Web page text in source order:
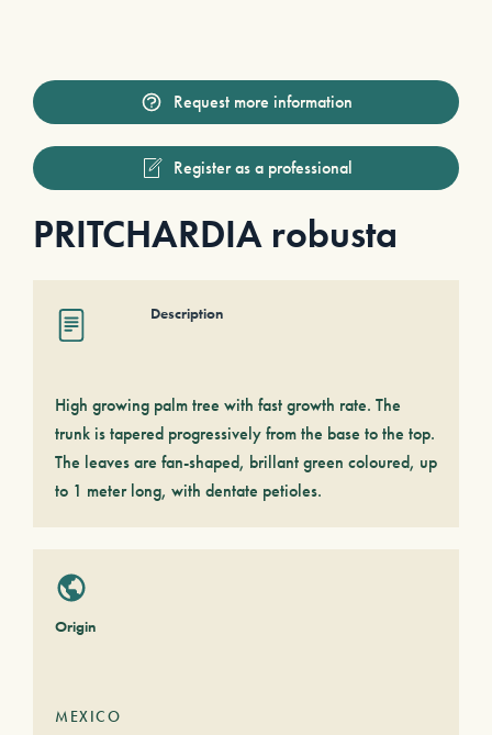
Request more information
Register as a professional
PRITCHARDIA robusta
Description
High growing palm tree with fast growth rate. The
trunk is tapered progressively from the base to the top.
The leaves are fan-shaped, brillant green coloured, up
to 1 meter long, with dentate petioles.
Origin
MEXICO